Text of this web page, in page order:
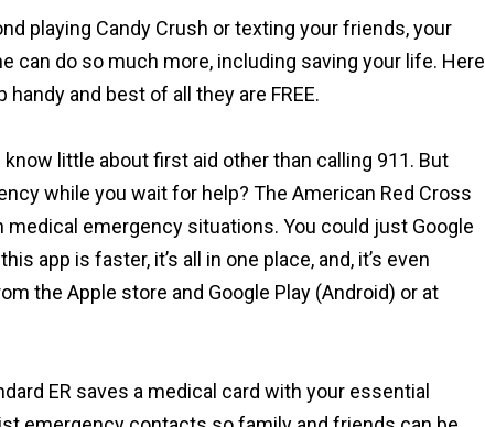
playing Candy Crush or texting your friends, your
can do so much more, including saving your life. Here
and best of all they are FREE.
little about first aid other than calling 911. But
while you wait for help? The American Red Cross
emergency situations. You could just Google
app is faster, it’s all in one place, and, it’s even
the Apple store and Google Play (Android) or at
ER saves a medical card with your essential